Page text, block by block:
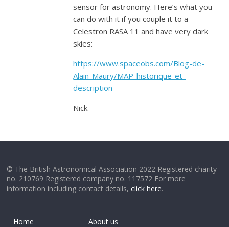
sensor for astronomy. Here’s what you
can do with it if you couple it to a
Celestron RASA 11 and have very dark
skies:
https://www.spaceobs.com/Blog-de-
Alain-Maury/MAP-historique-et-
description
Nick.
© The British Astronomical Association 2022 Registered charity
no. 210769 Registered company no. 117572 For more
information including contact details,click here.
Home
About us